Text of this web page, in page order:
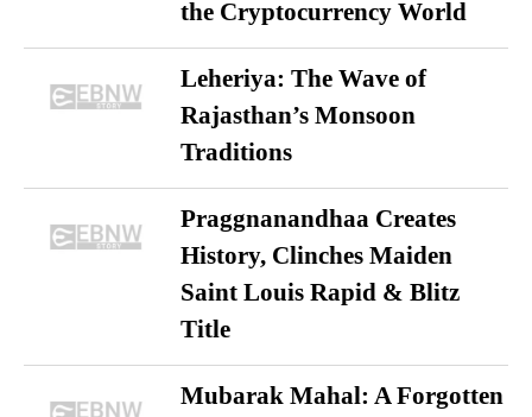
the Cryptocurrency World
Leheriya: The Wave of
Rajasthan’s Monsoon
Traditions
Praggnanandhaa Creates
History, Clinches Maiden
Saint Louis Rapid & Blitz
Title
Mubarak Mahal: A Forgotten